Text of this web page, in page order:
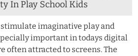
In Play School Kids
imaginative play and
important in todays digital
often attracted to screens. The